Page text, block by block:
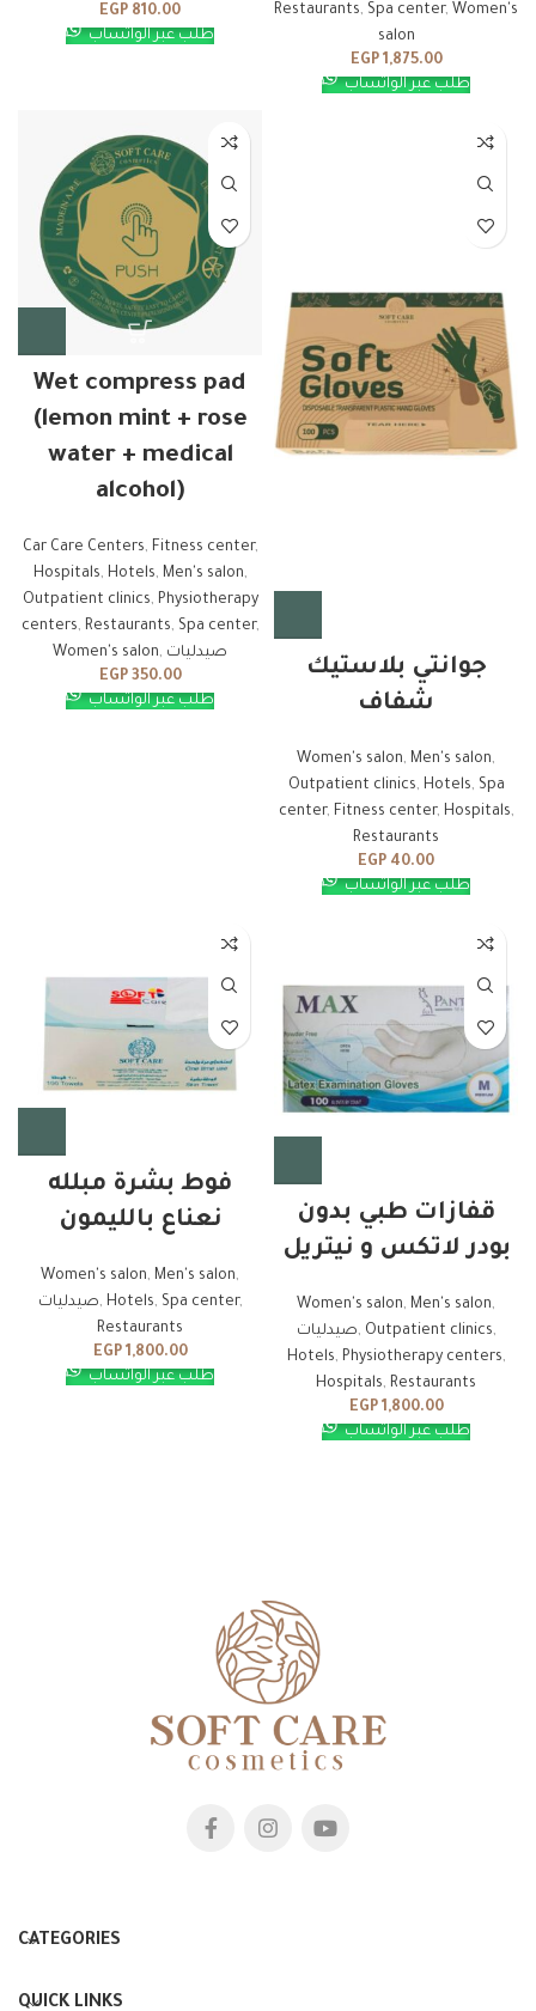
EGP 810.00
طلب عبر الواتساب
Restaurants, Spa center, Women's
salon
EGP1,875.00
طلب عبر الواتساب
Wet compress pad
(lemon mint + rose
water + medical
alcohol)
Car Care Centers, Fitness center,
Hospitals, Hotels, Men's salon,
Outpatient clinics, Physiotherapy
centers, Restaurants, Spa center,
Women's salon, صيدليات
EGP350.00
طلب عبر الواتساب
جوانتي بلاستيك
شفاف
Women's salon, Men's salon,
Outpatient clinics, Hotels, Spa
center, Fitness center, Hospitals,
Restaurants
EGP 40.00
طلب عبر الواتساب
فوط بشرة مبلله
نعناع بالليمون
Women's salon, Men's salon,
صيدليات, Hotels, Spa center,
Restaurants
EGP1,800.00
طلب عبر الواتساب
قفازات طبي بدون
بودر لاتكس و نيتريل
Women's salon, Men's salon,
صيدليات, Outpatient clinics,
Hotels, Physiotherapy centers,
Hospitals, Restaurants
EGP1,800.00
طلب عبر الواتساب
CATEGORIES
QUICK LINKS